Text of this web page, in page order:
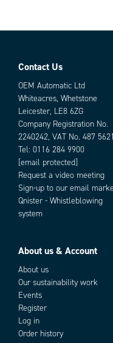
Parts
Add to existing
Contact Us
OEM Automatic Ltd
Whiteacres, Whetstone
Leicester, LE8 6ZG
Company Registration No.
2240242, VAT No. 487
Tel: 0116 284 9900
[email protected]
Request a video meeting
Sign-up to our email
Qnister - Whistleblowing
system
About us & Account
About us
Our sustainability work
Events
Register
Log in
Order history